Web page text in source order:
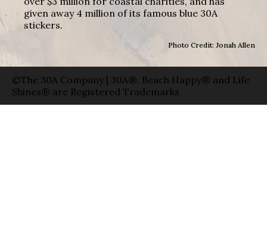
given away 4 million of its famous blue 30A
stickers.
Photo Credit: Jonah Allen
©The 30A Company | 30A®, Beach Happy® and Life
Shines® are Registered Trademarks